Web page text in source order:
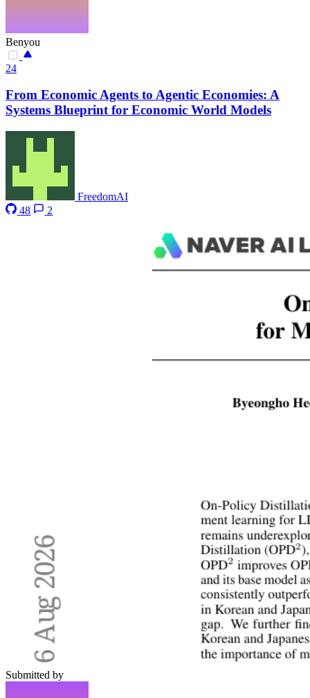
Benyou
24
From Economic Agents to Agentic Economies: A
Systems Blueprint for Economic World Models
FreedomAI
48
2
Submitted by